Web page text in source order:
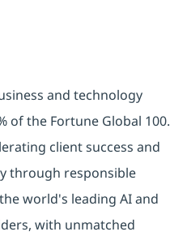
and technology
of the Fortune Global 100.
client success and
through responsible
world's leading AI and
with unmatched